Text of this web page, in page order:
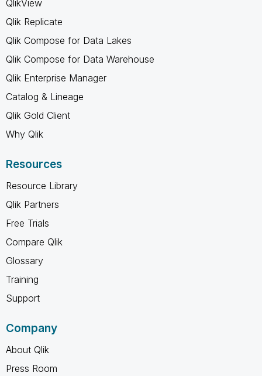
QlikView
Qlik Replicate
Qlik Compose for Data Lakes
Qlik Compose for Data Warehouse
Qlik Enterprise Manager
Catalog & Lineage
Qlik Gold Client
Why Qlik
Resources
Resource Library
Qlik Partners
Free Trials
Compare Qlik
Glossary
Training
Support
Company
About Qlik
Press Room